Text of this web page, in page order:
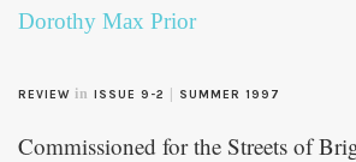
Dorothy Max Prior
REVIEW in ISSUE 9-2 SUMMER 1997
Commissioned for the Streets of